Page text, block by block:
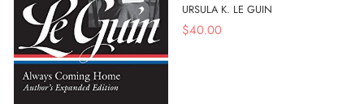
URSULA K. LE GUIN
$40.00